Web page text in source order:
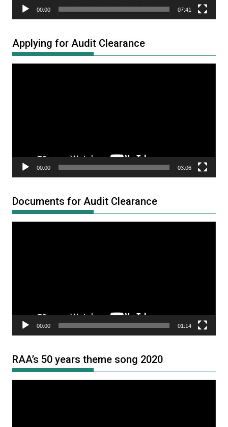
00:00 07:41
Applying for Audit Clearance
00:00 03:06
Documents for Audit Clearance
00:00 01:14
RAA’s 50 years theme song 2020